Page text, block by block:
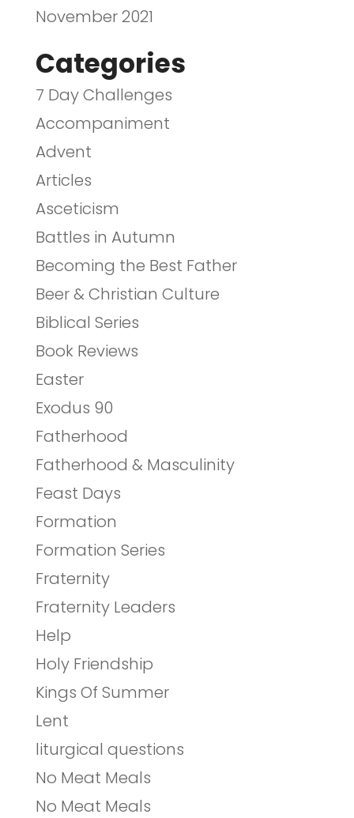
November 2021
Categories
7 Day Challenges
Accompaniment
Advent
Articles
Asceticism
Battles in Autumn
Becoming the Best Father
Beer & Christian Culture
Biblical Series
Book Reviews
Easter
Exodus 90
Fatherhood
Fatherhood & Masculinity
Feast Days
Formation
Formation Series
Fraternity
Fraternity Leaders
Help
Holy Friendship
Kings Of Summer
Lent
liturgical questions
No Meat Meals
No Meat Meals